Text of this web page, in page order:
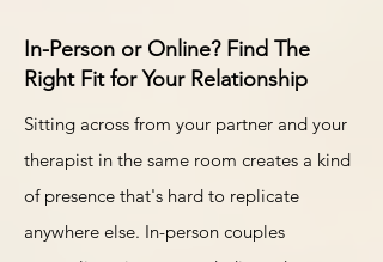
In-Person or Online? Find The
Right Fit for Your Relationship
Sitting across from your partner and your
therapist in the same room creates a kind
of presence that's hard to replicate
anywhere else. In-person couples